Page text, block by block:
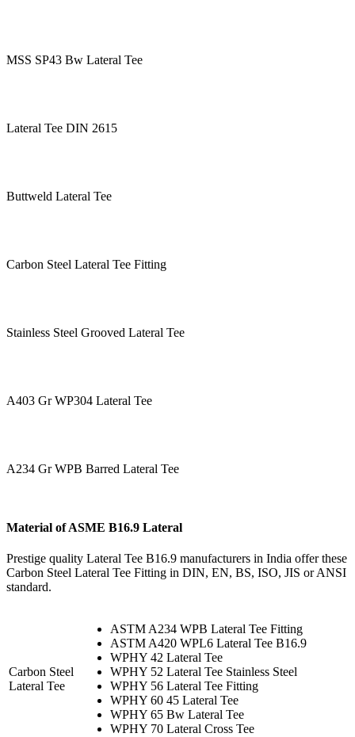
MSS SP43 Bw Lateral Tee
Lateral Tee DIN 2615
Buttweld Lateral Tee
Carbon Steel Lateral Tee Fitting
Stainless Steel Grooved Lateral Tee
A403 Gr WP304 Lateral Tee
A234 Gr WPB Barred Lateral Tee
Material of ASME B16.9 Lateral
Prestige quality Lateral Tee B16.9 manufacturers in India offer these
Carbon Steel Lateral Tee Fitting in DIN, EN, BS, ISO, JIS or ANSI
standard.
Carbon Steel
Lateral Tee
ASTM A234 WPB Lateral Tee Fitting
ASTM A420 WPL6 Lateral Tee B16.9
WPHY 42 Lateral Tee
WPHY 52 Lateral Tee Stainless Steel
WPHY 56 Lateral Tee Fitting
WPHY 60 45 Lateral Tee
WPHY 65 Bw Lateral Tee
WPHY 70 Lateral Cross Tee